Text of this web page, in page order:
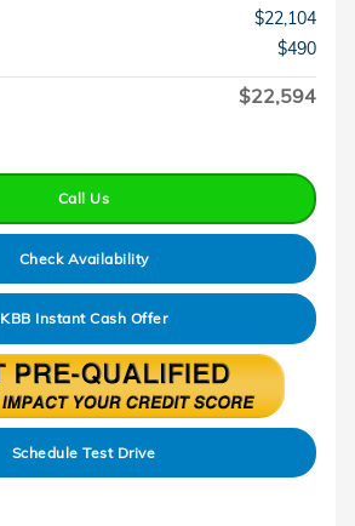
$22,104
$490
$22,594
Call Us
Check Availability
KBB Instant Cash Offer
Schedule Test Drive